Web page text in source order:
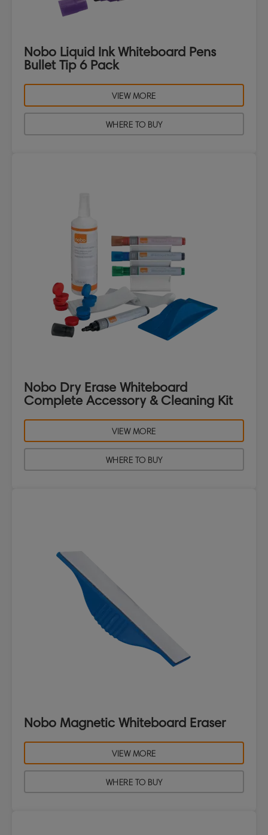
Nobo Liquid Ink Whiteboard Pens
Bullet Tip 6 Pack
VIEW MORE
WHERE TO BUY
Nobo Dry Erase Whiteboard
Complete Accessory & Cleaning Kit
VIEW MORE
WHERE TO BUY
Nobo Magnetic Whiteboard Eraser
VIEW MORE
WHERE TO BUY